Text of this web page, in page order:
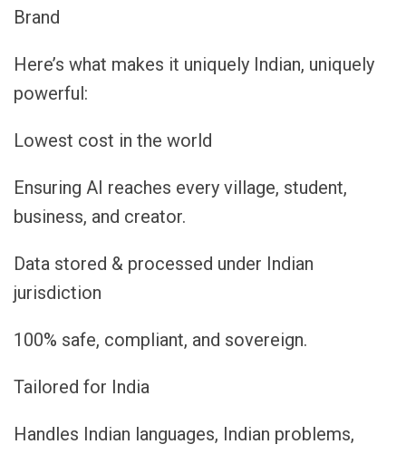
Brand
Here’s what makes it uniquely Indian, uniquely
powerful:
Lowest cost in the world
Ensuring AI reaches every village, student,
business, and creator.
Data stored & processed under Indian
jurisdiction
100% safe, compliant, and sovereign.
Tailored for India
Handles Indian languages, Indian problems,